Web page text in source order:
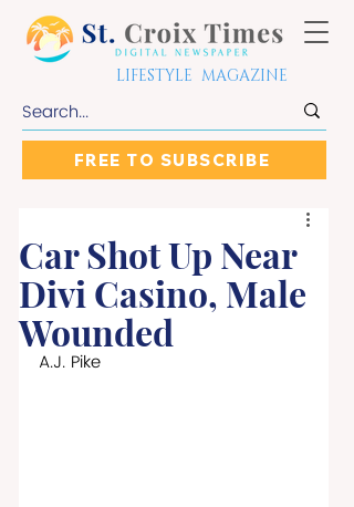
LIFESTYLE MAGAZINE
FREE TO SUBSCRIBE
Car Shot Up Near
Divi Casino, Male
Wounded
A.J. Pike